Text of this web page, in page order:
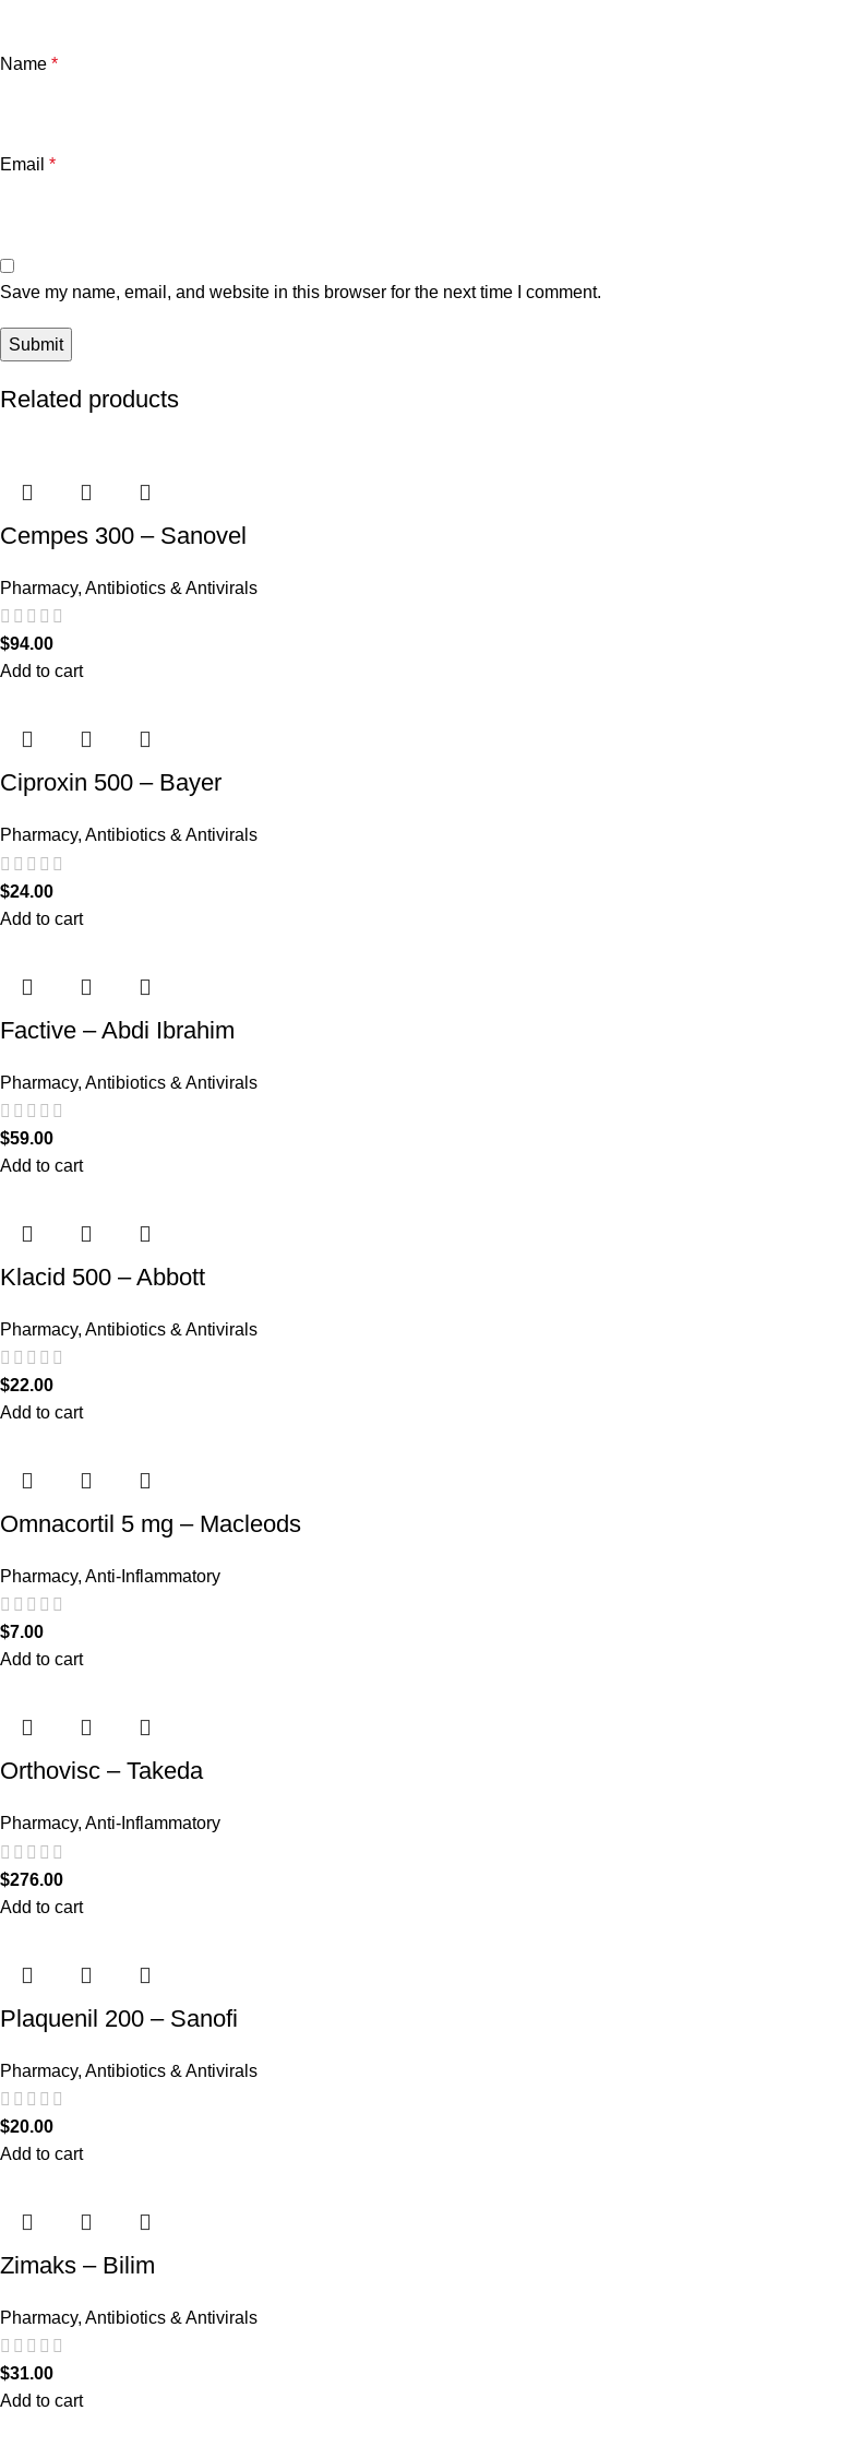
Name *
Email *
Save my name, email, and website in this browser for the next time I comment.
Related products
Cempes 300 – Sanovel
Pharmacy, Antibiotics & Antivirals
$94.00
Add to cart
Ciproxin 500 – Bayer
Pharmacy, Antibiotics & Antivirals
$24.00
Add to cart
Factive – Abdi Ibrahim
Pharmacy, Antibiotics & Antivirals
$59.00
Add to cart
Klacid 500 – Abbott
Pharmacy, Antibiotics & Antivirals
$22.00
Add to cart
Omnacortil 5 mg – Macleods
Pharmacy, Anti-Inflammatory
$7.00
Add to cart
Orthovisc – Takeda
Pharmacy, Anti-Inflammatory
$276.00
Add to cart
Plaquenil 200 – Sanofi
Pharmacy, Antibiotics & Antivirals
$20.00
Add to cart
Zimaks – Bilim
Pharmacy, Antibiotics & Antivirals
$31.00
Add to cart